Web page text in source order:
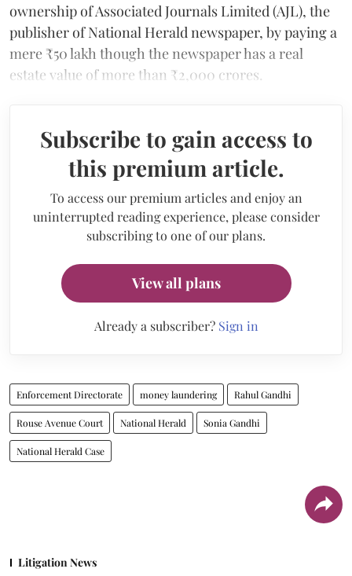
ownership of Associated Journals Limited (AJL), the
publisher of National Herald newspaper, by paying a
mere ₹50 lakh though the newspaper has a real
estate value of more than ₹2,000 crores.
Subscribe to gain access to
this premium article.
To access our premium articles and enjoy an
uninterrupted reading experience, please consider
subscribing to one of our plans.
View all plans
Already a subscriber? Sign in
Enforcement Directorate money laundering Rahul Gandhi
Rouse Avenue Court National Herald Sonia Gandhi
National Herald Case
Litigation News